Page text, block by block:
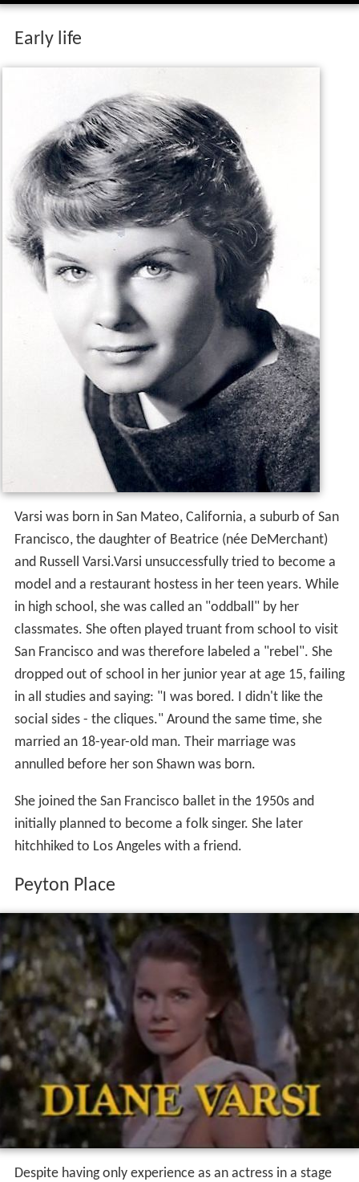
Early life
Varsi was born in San Mateo, California, a suburb of San
Francisco, the daughter of Beatrice (née DeMerchant)
and Russell Varsi.Varsi unsuccessfully tried to become a
model and a restaurant hostess in her teen years. While
in high school, she was called an "oddball" by her
classmates. She often played truant from school to visit
San Francisco and was therefore labeled a "rebel". She
dropped out of school in her junior year at age 15, failing
in all studies and saying: "I was bored. I didn't like the
social sides - the cliques." Around the same time, she
married an 18-year-old man. Their marriage was
annulled before her son Shawn was born.
She joined the San Francisco ballet in the 1950s and
initially planned to become a folk singer. She later
hitchhiked to Los Angeles with a friend.
Peyton Place
Despite having only experience as an actress in a stage